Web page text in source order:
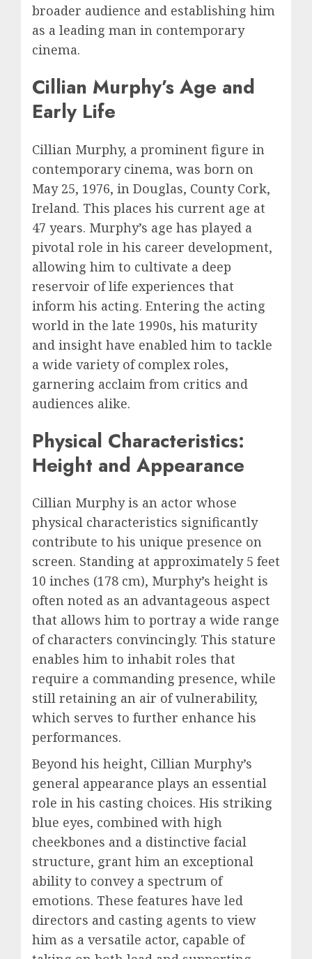
broader audience and establishing him
as a leading man in contemporary
cinema.
Cillian Murphy’s Age and
Early Life
Cillian Murphy, a prominent figure in
contemporary cinema, was born on
May 25, 1976, in Douglas, County Cork,
Ireland. This places his current age at
47 years. Murphy’s age has played a
pivotal role in his career development,
allowing him to cultivate a deep
reservoir of life experiences that
inform his acting. Entering the acting
world in the late 1990s, his maturity
and insight have enabled him to tackle
a wide variety of complex roles,
garnering acclaim from critics and
audiences alike.
Physical Characteristics:
Height and Appearance
Cillian Murphy is an actor whose
physical characteristics significantly
contribute to his unique presence on
screen. Standing at approximately 5 feet
10 inches (178 cm), Murphy’s height is
often noted as an advantageous aspect
that allows him to portray a wide range
of characters convincingly. This stature
enables him to inhabit roles that
require a commanding presence, while
still retaining an air of vulnerability,
which serves to further enhance his
performances.
Beyond his height, Cillian Murphy’s
general appearance plays an essential
role in his casting choices. His striking
blue eyes, combined with high
cheekbones and a distinctive facial
structure, grant him an exceptional
ability to convey a spectrum of
emotions. These features have led
directors and casting agents to view
him as a versatile actor, capable of